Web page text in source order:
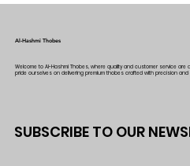
Al-Hashmi Thobes
Welcome to Al-Hashmi Thobes, where quality and customer service are
pride ourselves on delivering premium thobes crafted with precision and
SUBSCRIBE TO OUR